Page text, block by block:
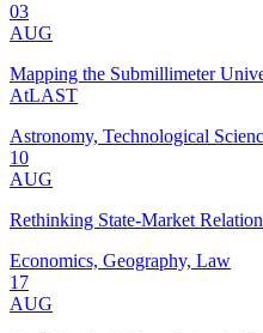
03
AUG
Mapping the Submillimeter
AtLAST
Astronomy, Technological
10
AUG
Rethinking State-Market
Economics, Geography, Law
17
AUG